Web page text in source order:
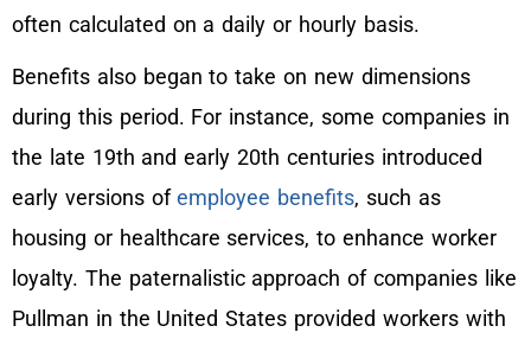
often calculated on a daily or hourly basis.
Benefits also began to take on new dimensions
during this period. For instance, some companies in
the late 19th and early 20th centuries introduced
early versions ofemployee benefits, such as
housing or healthcare services, to enhance worker
loyalty. The paternalistic approach of companies like
Pullman in the United States provided workers with